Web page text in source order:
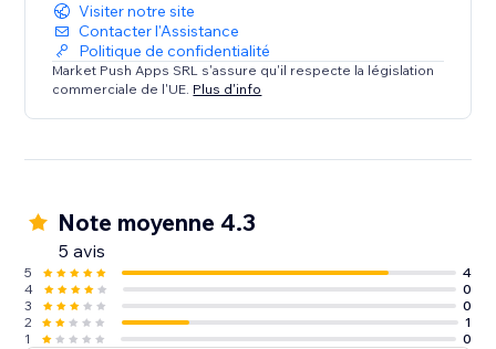
Visiter notre site
Contacter l'Assistance
Politique de confidentialité
Market Push Apps SRL s'assure qu'il respecte la législation
commerciale de l'UE. Plus d'info
Note moyenne 4.3
5 avis
5
4
4
0
3
0
2
1
1
0